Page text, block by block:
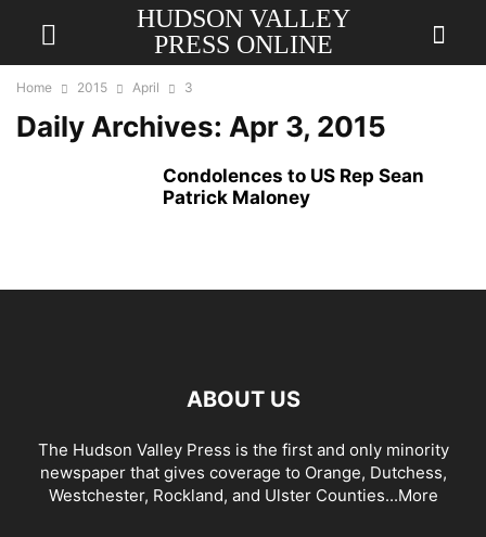
HUDSON VALLEY
PRESS ONLINE
Home 2015 April 3
Daily Archives: Apr 3, 2015
Condolences to US Rep Sean
Patrick Maloney
ABOUT US
The Hudson Valley Press is the first and only minority
newspaper that gives coverage to Orange, Dutchess,
Westchester, Rockland, and Ulster Counties...More